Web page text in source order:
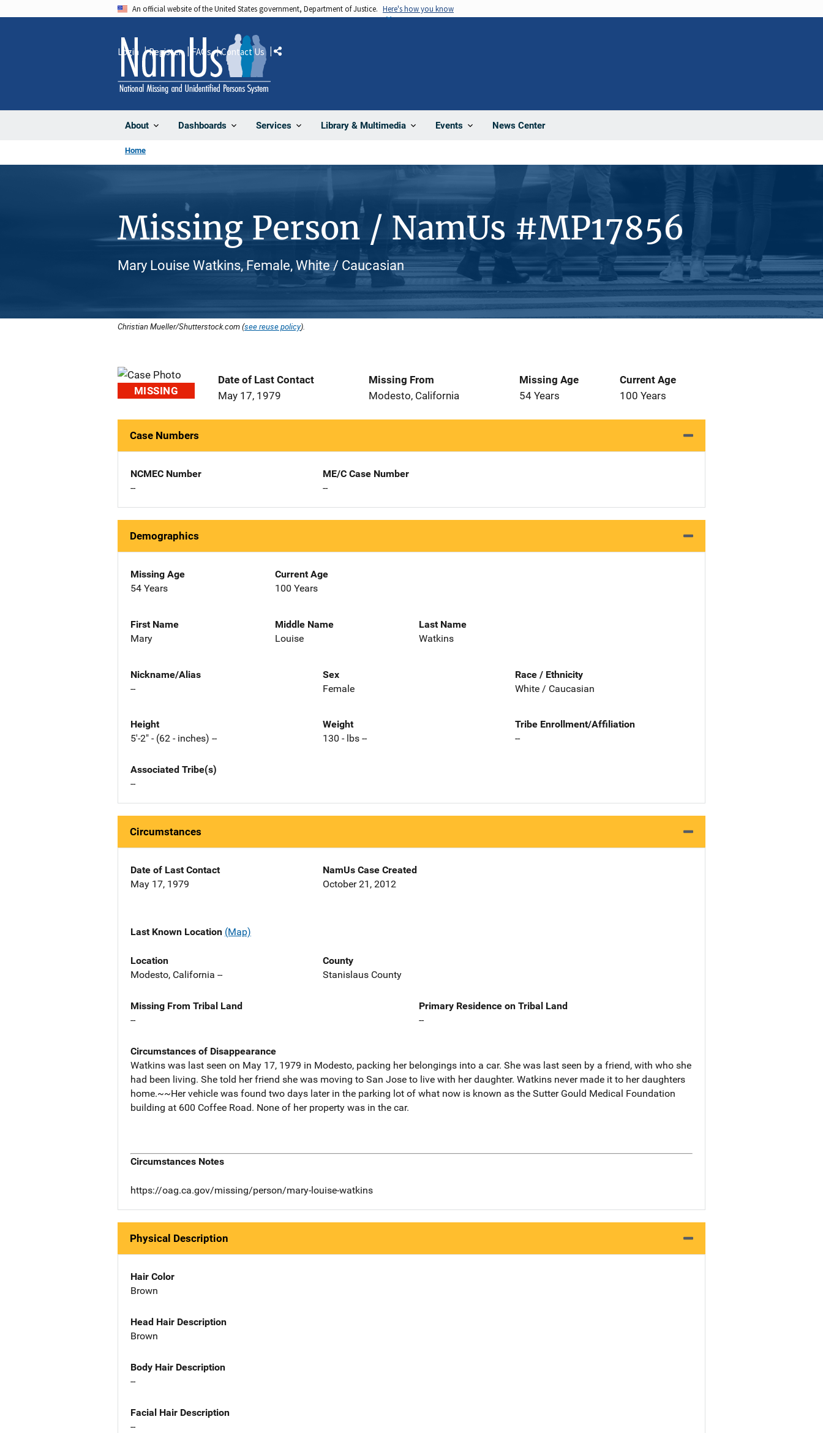
An official website of the United States government, Department of Justice. Here's how you know
About Dashboards Services Library & Multimedia Events News Center
Login Register FAQs Contact Us Share
Home
Missing Person / NamUs #MP17856
Mary Louise Watkins, Female, White / Caucasian
Christian Mueller/Shutterstock.com (see reuse policy).
MISSING
Date of Last Contact
May 17, 1979
Missing From
Modesto, California
Missing Age
54 Years
Current Age
100 Years
Case Numbers
NCMEC Number
--
ME/C Case Number
--
Demographics
Missing Age
54 Years
Current Age
100 Years
First Name
Mary
Middle Name
Louise
Last Name
Watkins
Nickname/Alias
--
Sex
Female
Race / Ethnicity
White / Caucasian
Height
5'-2" - (62 - inches) --
Weight
130 - lbs --
Tribe Enrollment/Affiliation
--
Associated Tribe(s)
--
Circumstances
Date of Last Contact
May 17, 1979
NamUs Case Created
October 21, 2012
Last Known Location (Map)
Location
Modesto, California --
County
Stanislaus County
Missing From Tribal Land
--
Primary Residence on Tribal Land
--
Circumstances of Disappearance
Watkins was last seen on May 17, 1979 in Modesto, packing her belongings into a car. She was last seen by a friend, with who she
had been living. She told her friend she was moving to San Jose to live with her daughter. Watkins never made it to her daughters
home.~~Her vehicle was found two days later in the parking lot of what now is known as the Sutter Gould Medical Foundation
building at 600 Coffee Road. None of her property was in the car.
Circumstances Notes
https://oag.ca.gov/missing/person/mary-louise-watkins
Physical Description
Hair Color
Brown
Head Hair Description
Brown
Body Hair Description
--
Facial Hair Description
--